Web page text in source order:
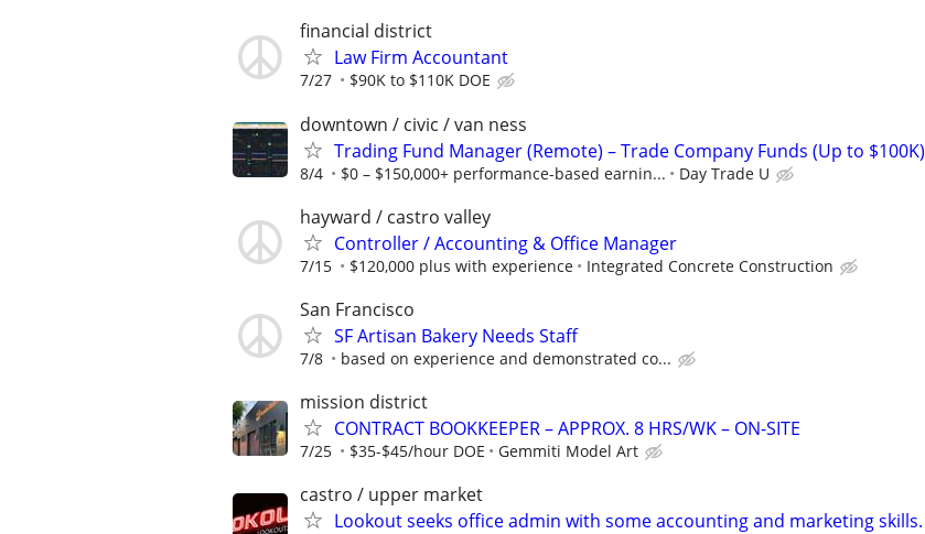
financial district
Law Firm Accountant
7/27 $90K to $110K DOE
downtown / civic / van ness
Trading Fund Manager (Remote) – Trade Company Funds (Up to $100K)
8/4 $0 – $150,000+ performance-based earnin... Day Trade U
hayward / castro valley
Controller / Accounting & Office Manager
7/15 $120,000 plus with experience Integrated Concrete Construction
San Francisco
SF Artisan Bakery Needs Staff
7/8 based on experience and demonstrated co...
mission district
CONTRACT BOOKKEEPER – APPROX. 8 HRS/WK – ON-SITE
7/25 $35-$45/hour DOE Gemmiti Model Art
castro / upper market
Lookout seeks office admin with some accounting and marketing skills.